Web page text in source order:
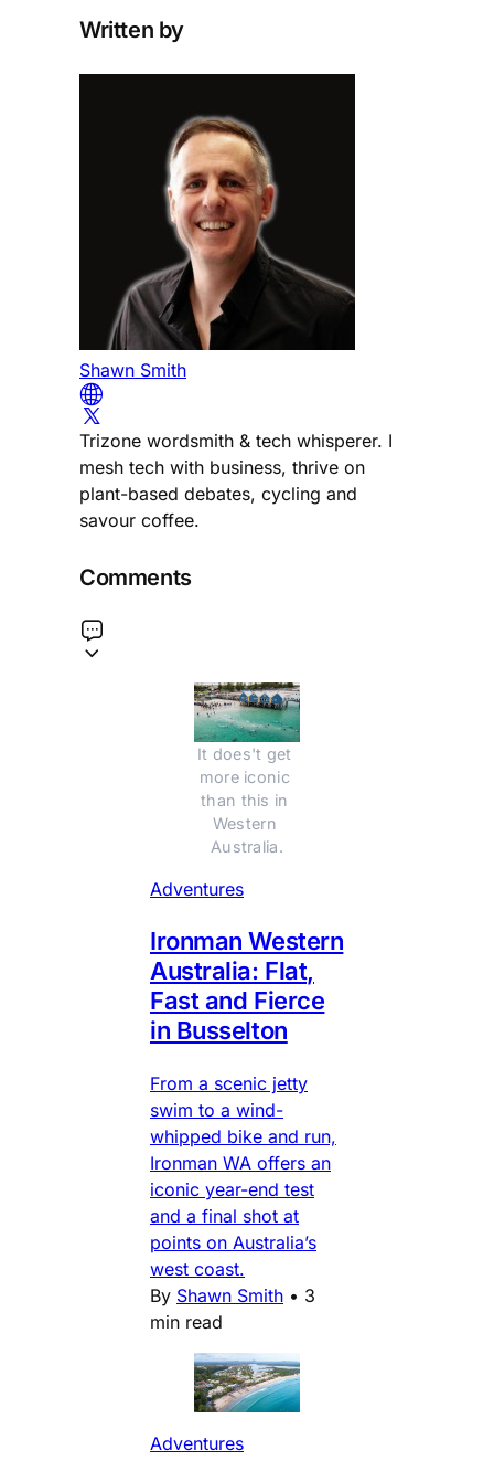
Written by
Shawn Smith
Trizone wordsmith & tech whisperer. I
mesh tech with business, thrive on
plant-based debates, cycling and
savour coffee.
Comments
It does't get
more iconic
than this in
Western
Australia.
Adventures
Ironman Western
Australia: Flat,
Fast and Fierce
in Busselton
From a scenic jetty
swim to a wind-
whipped bike and run,
Ironman WA offers an
iconic year-end test
and a final shot at
points on Australia’s
west coast.
By Shawn Smith • 3
min read
Adventures